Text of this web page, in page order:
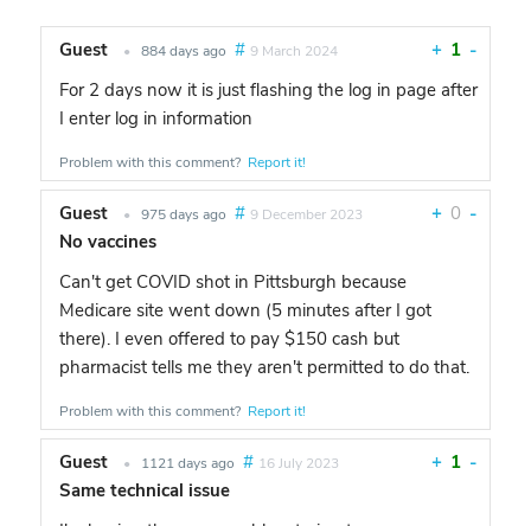
Guest • 884 days ago # 9 March 2024 + 1 -
For 2 days now it is just flashing the log in page after
I enter log in information
Problem with this comment? Report it!
Guest • 975 days ago # 9 December 2023 + 0 -
No vaccines
Can't get COVID shot in Pittsburgh because
Medicare site went down (5 minutes after I got
there). I even offered to pay $150 cash but
pharmacist tells me they aren't permitted to do that.
Problem with this comment? Report it!
Guest • 1121 days ago # 16 July 2023 + 1 -
Same technical issue